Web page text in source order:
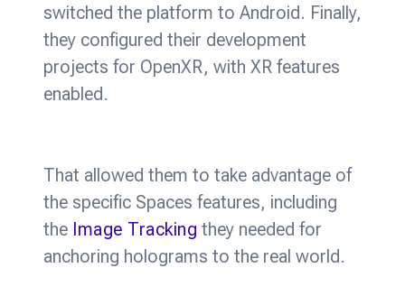
switched the platform to Android. Finally,
they configured their development
projects for OpenXR, with XR features
enabled.
That allowed them to take advantage of
the specific Spaces features, including
the Image Tracking they needed for
anchoring holograms to the real world.